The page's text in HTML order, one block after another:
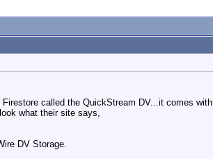
called the QuickStream DV...it comes
what their site says,
DV Storage.